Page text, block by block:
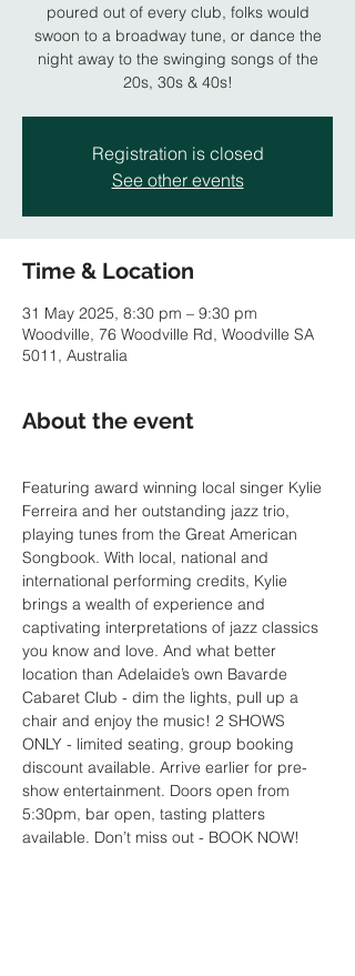
poured out of every club, folks would
swoon to a broadway tune, or dance the
night away to the swinging songs of the
20s, 30s & 40s!
Registration is closed
See other events
Time & Location
31 May 2025, 8:30 pm – 9:30 pm
Woodville, 76 Woodville Rd, Woodville SA
5011, Australia
About the event
Featuring award winning local singer Kylie
Ferreira and her outstanding jazz trio,
playing tunes from the Great American
Songbook. With local, national and
international performing credits, Kylie
brings a wealth of experience and
captivating interpretations of jazz classics
you know and love. And what better
location than Adelaide’s own Bavarde
Cabaret Club - dim the lights, pull up a
chair and enjoy the music! 2 SHOWS
ONLY - limited seating, group booking
discount available. Arrive earlier for pre-
show entertainment. Doors open from
5:30pm, bar open, tasting platters
available. Don’t miss out - BOOK NOW!